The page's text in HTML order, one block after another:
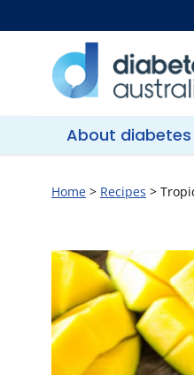
to
content
Diabetes
About diabetes
Home > Recipes >